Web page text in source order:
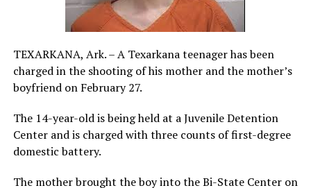
TEXARKANA, Ark. – A Texarkana teenager has been
charged in the shooting of his mother and the mother’s
boyfriend on February 27.
The 14-year-old is being held at a Juvenile Detention
Center and is charged with three counts of first-degree
domestic battery.
The mother brought the boy into the Bi-State Center on